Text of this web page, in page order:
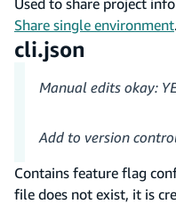
Share single environment.
cli.json
Manual edits okay:
Add to version
Contains feature flag
file does not exist, it is